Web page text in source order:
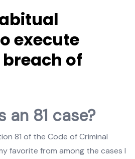
execute
of
an 81 case?
81 of the Code of Criminal
favorite from among the cases I